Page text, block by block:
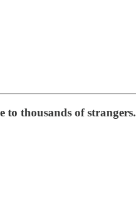
to thousands of strangers.